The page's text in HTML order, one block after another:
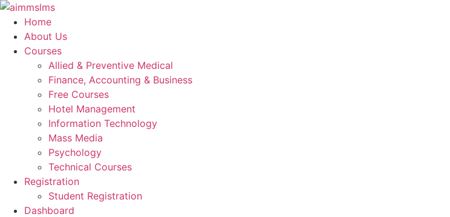
Skip
content
Home
About Us
Courses
Allied & Preventive Medical
Finance, Accounting & Business
Free Courses
Hotel Management
Information Technology
Mass Media
Psychology
Technical Courses
Registration
Student Registration
Dashboard